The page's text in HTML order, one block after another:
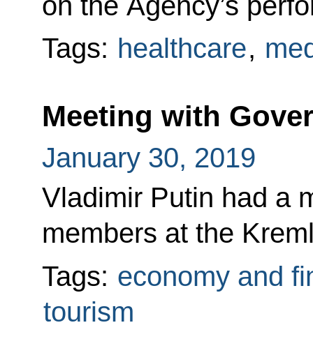
Tags: healthcare,
Meeting with
January 30, 2019
Vladimir Putin had a
members at the
Tags: economy and
tourism